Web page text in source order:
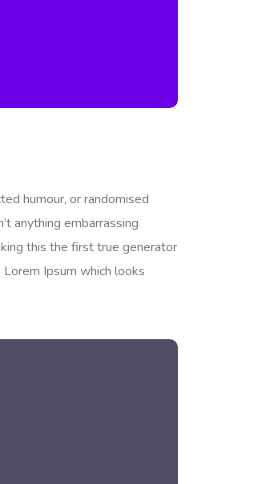
humour, or randomised
anything embarrassing
this the first true generator
Ipsum which looks